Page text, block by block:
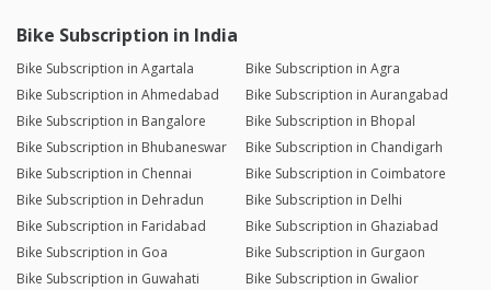
Bike Subscription in India
Bike Subscription in Agartala
Bike Subscription in Agra
Bike Subscription in Ahmedabad
Bike Subscription in Aurangabad
Bike Subscription in Bangalore
Bike Subscription in Bhopal
Bike Subscription in Bhubaneswar
Bike Subscription in Chandigarh
Bike Subscription in Chennai
Bike Subscription in Coimbatore
Bike Subscription in Dehradun
Bike Subscription in Delhi
Bike Subscription in Faridabad
Bike Subscription in Ghaziabad
Bike Subscription in Goa
Bike Subscription in Gurgaon
Bike Subscription in Guwahati
Bike Subscription in Gwalior